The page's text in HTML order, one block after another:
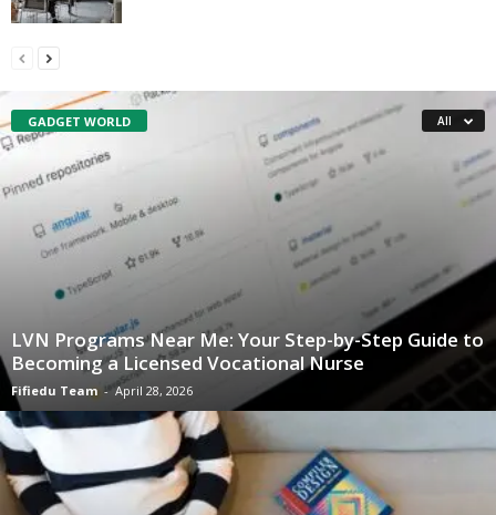
GADGET WORLD All
LVN Programs Near Me: Your Step-by-Step Guide to
Becoming a Licensed Vocational Nurse
Fifiedu Team - April 28, 2026